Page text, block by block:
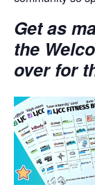
Get as
the
over for